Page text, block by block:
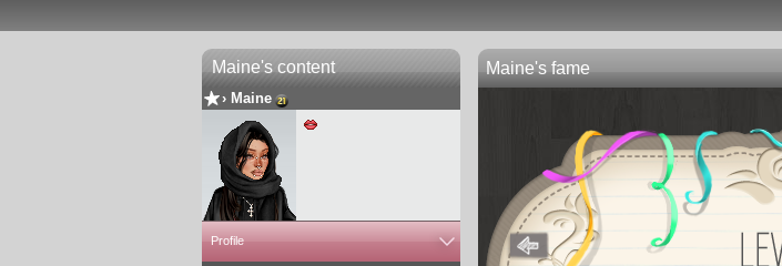
Maine's content
› Maine
Profile
Maine's fame